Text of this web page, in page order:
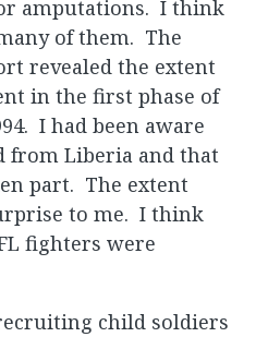
amputations. I think
of them. The
revealed the extent
in the first phase of
I had been aware
from Liberia and that
part. The extent
to me. I think
fighters were
child soldiers